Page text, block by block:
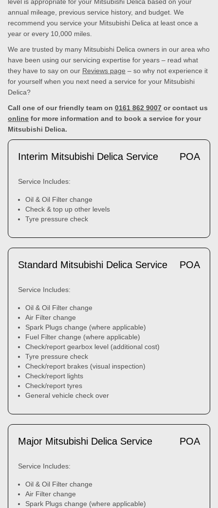
annual mileage, previous service history, and budget. We
recommend you service your Mitsubishi Delica at least once a
year or every 10,000 miles.
We are trusted by many Mitsubishi Delica owners in our area who
have been using our servicing expertise for years – read what
they have to say on our Reviews page – so why not experience it
for yourself when you next need a service for your Mitsubishi
Delica?
Call one of our friendly team on 0161 862 9007 or contact us
online for more information and to book a service for your
Mitsubishi Delica.
Interim Mitsubishi Delica Service POA
Service Includes:
Oil & Oil Filter change
Check & top up other levels
Tyre pressure check
Standard Mitsubishi Delica Service POA
Service Includes:
Oil & Oil Filter change
Air Filter change
Spark Plugs change (where applicable)
Fuel Filter change (where applicable)
Check/report gearbox level (additional cost)
Tyre pressure check
Check/report brakes (visual inspection)
Check/report lights
Check/report tyres
General vehicle check over
Major Mitsubishi Delica Service POA
Service Includes:
Oil & Oil Filter change
Air Filter change
Spark Plugs change (where applicable)